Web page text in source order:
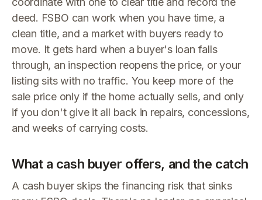
deed. FSBO can work when you have time, a
clean title, and a market with buyers ready to
move. It gets hard when a buyer's loan falls
through, an inspection reopens the price, or your
listing sits with no traffic. You keep more of the
sale price only if the home actually sells, and only
if you don't give it all back in repairs, concessions,
and weeks of carrying costs.
What a cash buyer offers, and the catch
A cash buyer skips the financing risk that sinks